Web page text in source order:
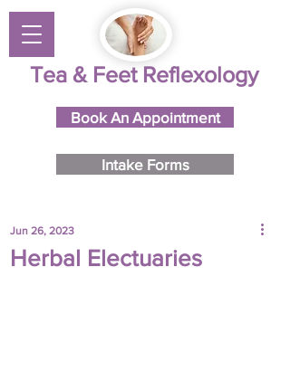
Tea & Feet Reflexology
Book An Appointment
Intake Forms
Herbal Electuaries
Jun 26, 2023